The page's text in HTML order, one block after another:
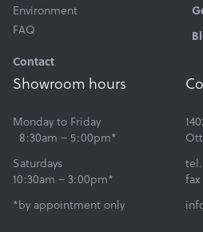
Environment
FAQ
Contact
Showroom hours
Monday to Friday
8:30am – 5:00pm*
Saturdays
10:30am – 3:00pm*
*by appointment only
tel.
fax